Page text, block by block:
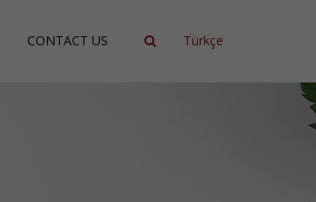
Türkçe
CONTACT US